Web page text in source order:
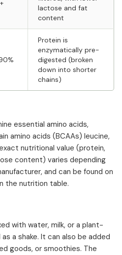
lactose and fat
content
Protein is
enzymatically pre-
digested (broken
down into shorter
chains)
essential amino acids,
amino acids (BCAAs) leucine,
nutritional value (protein,
content) varies depending
and can be found on
the nutrition table.
with water, milk, or a plant-
a shake. It can also be added
goods, or smoothies. The